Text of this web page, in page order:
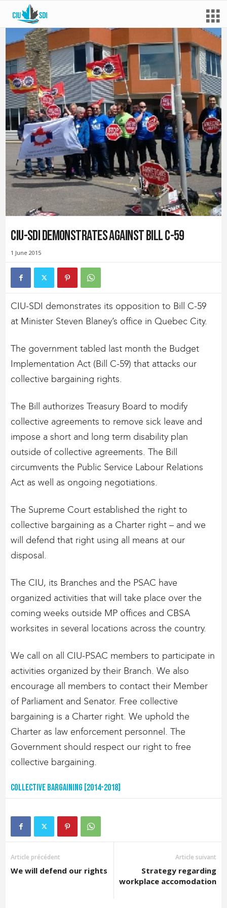
CIU-SDI Demonstrates Against Bill C-59
1 June 2015
CIU-SDI demonstrates its opposition to Bill C-59
at Minister Steven Blaney’s office in Quebec City.
The government tabled last month the Budget
Implementation Act (Bill C-59) that attacks our
collective bargaining rights.
The Bill authorizes Treasury Board to modify
collective agreements to remove sick leave and
impose a short and long term disability plan
outside of collective agreements. The Bill
circumvents the Public Service Labour Relations
Act as well as ongoing negotiations.
The Supreme Court established the right to
collective bargaining as a Charter right – and we
will defend that right using all means at our
disposal.
The CIU, its Branches and the PSAC have
organized activities that will take place over the
coming weeks outside MP offices and CBSA
worksites in several locations across the country.
We call on all CIU-PSAC members to participate in
activities organized by their Branch. We also
encourage all members to contact their Member
of Parliament and Senator. Free collective
bargaining is a Charter right. We uphold the
Charter as law enforcement personnel. The
Government should respect our right to free
collective bargaining.
Collective Bargaining [2014-2018]
Article précédent
We will defend our rights
Article suivant
Strategy regarding
workplace accomodation